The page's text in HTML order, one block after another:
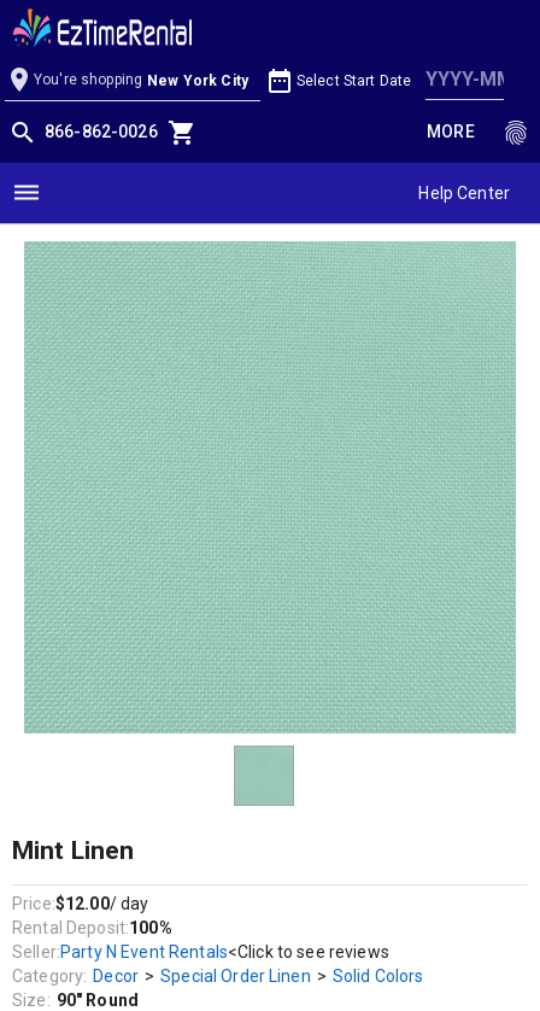
Mint Linen
Decor / Special Order Linen / Solid Colors
Mint Polyester Linen
location_on You're shopping New York City date_range Select Start Date
search 866-862-0026 shopping_cart MORE fingerprint
dehaze Help Center
Mint Linen
Price:$12.00/ day
Rental Deposit:100%
Seller:Party N Event Rentals<Click to see reviews
Category: Decor > Special Order Linen > Solid Colors
Size: 90" Round